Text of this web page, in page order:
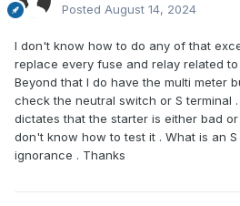
Posted August 14, 2024
I don't know how to do any of that
replace every fuse and relay related
Beyond that I do have the multi meter
check the neutral switch or S terminal
dictates that the starter is either bad
don't know how to test it . What is an
ignorance . Thanks